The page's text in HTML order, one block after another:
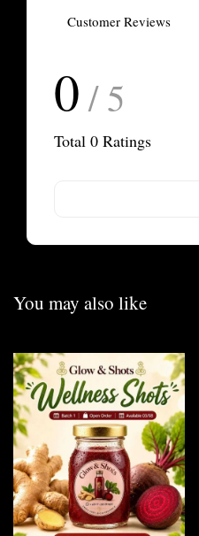
Customer Reviews
0 / 5
Total 0 Ratings
You may also like